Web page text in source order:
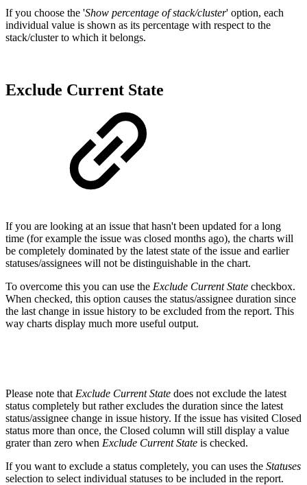
If you choose the 'Show percentage of stack/cluster' option, each
individual value is shown as its percentage with respect to the
stack/cluster to which it belongs.
Exclude Current State
If you are looking at an issue that hasn't been updated for a long
time (for example the issue was closed months ago), the charts will
be completely dominated by the latest state of the issue and earlier
statuses/assignees will not be distinguishable in the chart.
To overcome this you can use the Exclude Current State checkbox.
When checked, this option causes the status/assignee duration since
the last change in issue history to be excluded from the report. This
way charts display much more useful output.
Please note that Exclude Current State does not exclude the latest
status completely but rather excludes the duration since the latest
status/assignee change in issue history. If the issue has visited Closed
status more than once, the Closed column will still display a value
grater than zero when Exclude Current State is checked.
If you want to exclude a status completely, you can uses the Statuses
selection to select individual statuses to be included in the report.